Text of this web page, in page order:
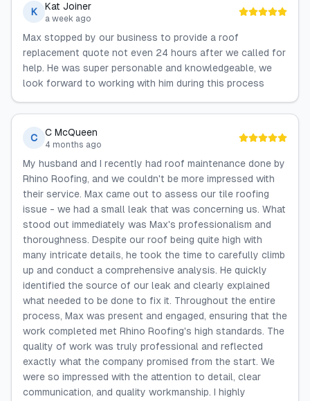
K Kat Joiner
a week ago
Max stopped by our business to provide a roof
replacement quote not even 24 hours after we called for
help. He was super personable and knowledgeable, we
look forward to working with him during this process
C C McQueen
4 months ago
My husband and I recently had roof maintenance done by
Rhino Roofing, and we couldn't be more impressed with
their service. Max came out to assess our tile roofing
issue - we had a small leak that was concerning us. What
stood out immediately was Max's professionalism and
thoroughness. Despite our roof being quite high with
many intricate details, he took the time to carefully climb
up and conduct a comprehensive analysis. He quickly
identified the source of our leak and clearly explained
what needed to be done to fix it. Throughout the entire
process, Max was present and engaged, ensuring that the
work completed met Rhino Roofing's high standards. The
quality of work was truly professional and reflected
exactly what the company promised from the start. We
were so impressed with the attention to detail, clear
communication, and quality workmanship. I highly